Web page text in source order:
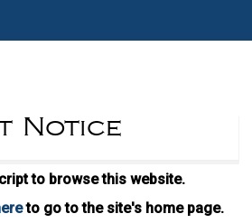
Notice
to browse this website.
to go to the site's home page.